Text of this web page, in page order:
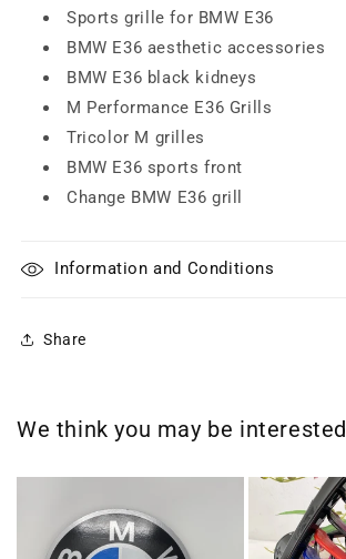
Sports grille for BMW E36
BMW E36 aesthetic accessories
BMW E36 black kidneys
M Performance E36 Grills
Tricolor M grilles
BMW E36 sports front
Change BMW E36 grill
Information and Conditions
Share
We think you may be interested